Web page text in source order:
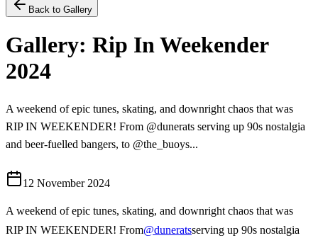
Back to Gallery
Gallery: Rip In Weekender
2024
A weekend of epic tunes, skating, and downright chaos that was
RIP IN WEEKENDER! From @dunerats serving up 90s nostalgia
and beer-fuelled bangers, to @the_buoys...
12 November 2024
A weekend of epic tunes, skating, and downright chaos that was
RIP IN WEEKENDER! From@duneratsserving up 90s nostalgia